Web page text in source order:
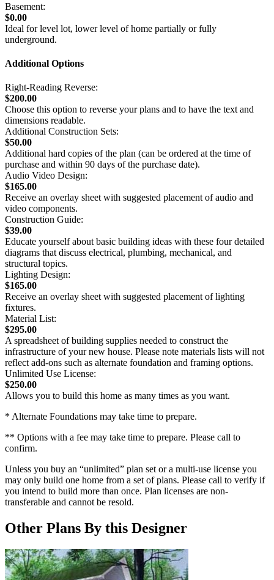
Basement:
$0.00
Ideal for level lot, lower level of home partially or fully
underground.
Additional Options
Right-Reading Reverse:
$200.00
Choose this option to reverse your plans and to have the text and
dimensions readable.
Additional Construction Sets:
$50.00
Additional hard copies of the plan (can be ordered at the time of
purchase and within 90 days of the purchase date).
Audio Video Design:
$165.00
Receive an overlay sheet with suggested placement of audio and
video components.
Construction Guide:
$39.00
Educate yourself about basic building ideas with these four detailed
diagrams that discuss electrical, plumbing, mechanical, and
structural topics.
Lighting Design:
$165.00
Receive an overlay sheet with suggested placement of lighting
fixtures.
Material List:
$295.00
A spreadsheet of building supplies needed to construct the
infrastructure of your new house. Please note materials lists will not
reflect add-ons such as alternate foundation and framing options.
Unlimited Use License:
$250.00
Allows you to build this home as many times as you want.
* Alternate Foundations may take time to prepare.
** Options with a fee may take time to prepare. Please call to
confirm.
Unless you buy an “unlimited” plan set or a multi-use license you
may only build one home from a set of plans. Please call to verify if
you intend to build more than once. Plan licenses are non-
transferable and cannot be resold.
Other Plans By this Designer